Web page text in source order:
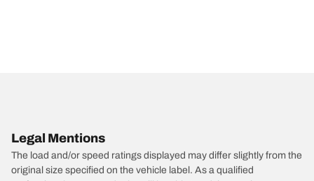
Legal Mentions
The load and/or speed ratings displayed may differ slightly from the
original size specified on the vehicle label. As a qualified